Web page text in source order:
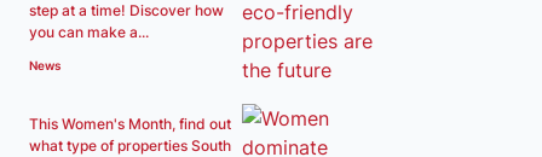
step at a time! Discover how
you can make a...
News
This Women's Month, find out
what type of properties South